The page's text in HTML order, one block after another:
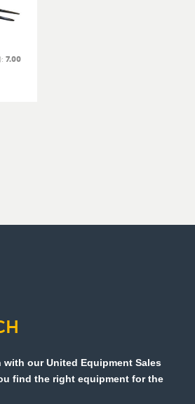
: 7.00
our United Equipment Sales
find the right equipment for the